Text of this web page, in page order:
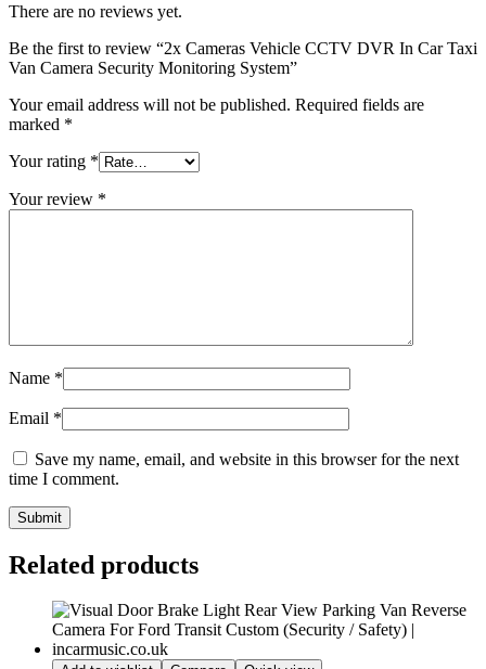
There are no reviews yet.
Be the first to review “2x Cameras Vehicle CCTV DVR In Car Taxi
Van Camera Security Monitoring System”
Your email address will not be published. Required fields are
marked *
Your rating *
Your review *
Name *
Email *
Save my name, email, and website in this browser for the next
time I comment.
Submit
Related products